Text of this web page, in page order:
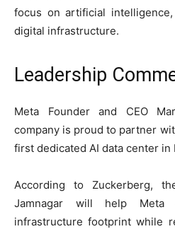
focus on artificial
digital infrastructure.
Leadership
Meta Founder and CEO
company is proud to partner
first dedicated AI data center in
According to Zuckerberg,
Jamnagar will help
infrastructure footprint while